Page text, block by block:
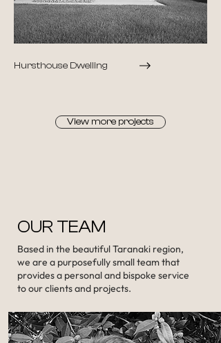
Hursthouse Dwelling
View more projects
OUR TEAM
Based in the beautiful Taranaki region,
we are a purposefully small team that
provides a personal and bispoke service
to our clients and projects.